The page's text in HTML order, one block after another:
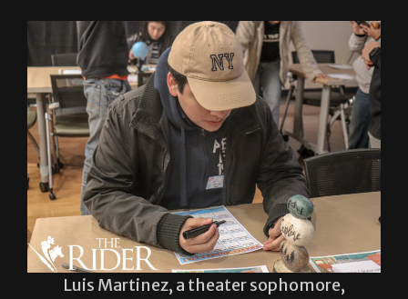
Luis Martinez, a theater sophomore,